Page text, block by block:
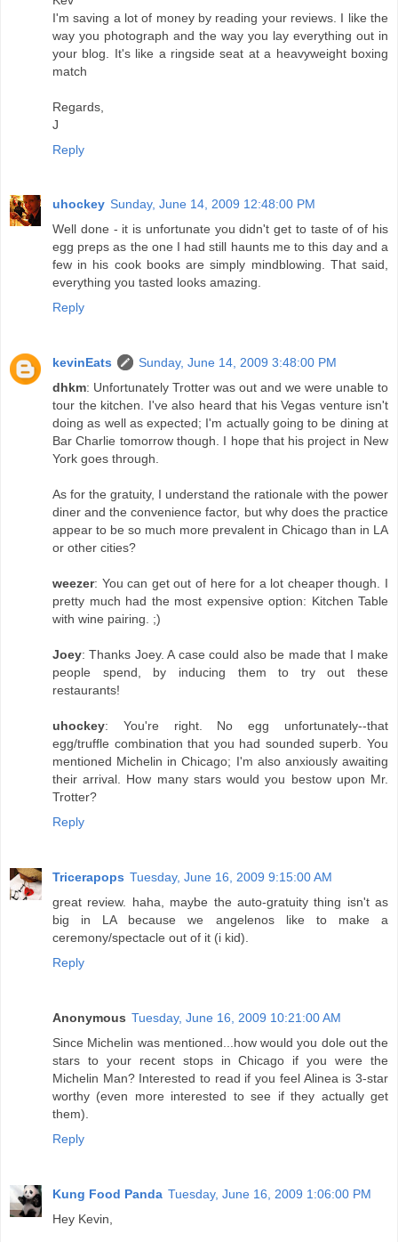
I'm saving a lot of money by reading your reviews. I like the
way you photograph and the way you lay everything out in
your blog. It's like a ringside seat at a heavyweight boxing
match
Regards,
J
Reply
uhockey Sunday, June 14, 2009 12:48:00 PM
Well done - it is unfortunate you didn't get to taste of of his
egg preps as the one I had still haunts me to this day and a
few in his cook books are simply mindblowing. That said,
everything you tasted looks amazing.
Reply
kevinEats
Sunday, June 14, 2009 3:48:00 PM
dhkm: Unfortunately Trotter was out and we were unable to
tour the kitchen. I've also heard that his Vegas venture isn't
doing as well as expected; I'm actually going to be dining at
Bar Charlie tomorrow though. I hope that his project in New
York goes through.
As for the gratuity, I understand the rationale with the power
diner and the convenience factor, but why does the practice
appear to be so much more prevalent in Chicago than in LA
or other cities?
weezer: You can get out of here for a lot cheaper though. I
pretty much had the most expensive option: Kitchen Table
with wine pairing. ;)
Joey: Thanks Joey. A case could also be made that I make
people spend, by inducing them to try out these
restaurants!
uhockey: You're right. No egg unfortunately--that
egg/truffle combination that you had sounded superb. You
mentioned Michelin in Chicago; I'm also anxiously awaiting
their arrival. How many stars would you bestow upon Mr.
Trotter?
Reply
Tricerapops Tuesday, June 16, 2009 9:15:00 AM
great review. haha, maybe the auto-gratuity thing isn't as
big in LA because we angelenos like to make a
ceremony/spectacle out of it (i kid).
Reply
Anonymous Tuesday, June 16, 2009 10:21:00 AM
Since Michelin was mentioned...how would you dole out the
stars to your recent stops in Chicago if you were the
Michelin Man? Interested to read if you feel Alinea is 3-star
worthy (even more interested to see if they actually get
them).
Reply
Kung Food Panda Tuesday, June 16, 2009 1:06:00 PM
Hey Kevin,